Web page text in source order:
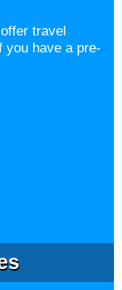
travel
you have a pre-